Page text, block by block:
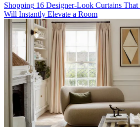
Shopping 16 Designer-Look Curtains
Will Instantly Elevate a Room